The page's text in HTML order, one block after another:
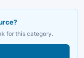
for this category.